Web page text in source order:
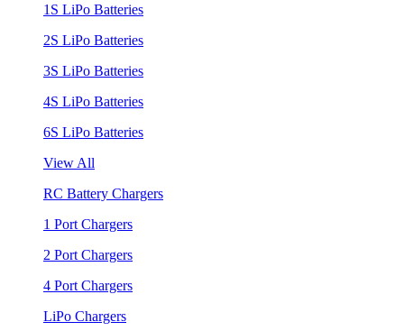
1S LiPo Batteries
2S LiPo Batteries
3S LiPo Batteries
4S LiPo Batteries
6S LiPo Batteries
View All
RC Battery Chargers
1 Port Chargers
2 Port Chargers
4 Port Chargers
LiPo Chargers